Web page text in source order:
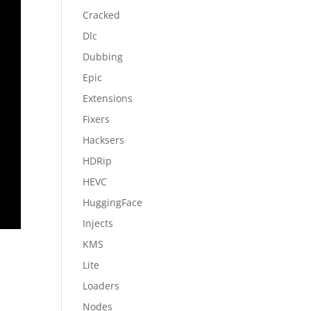
Cracked
Dlc
Dubbing
Epic
Extensions
Fixers
Hacksers
HDRip
HEVC
HuggingFace
Injects
KMS
Lite
Loaders
Nodes